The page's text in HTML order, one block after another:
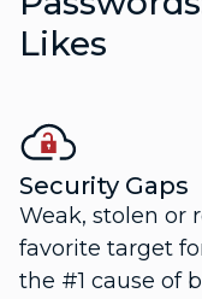
Likes
Security Gaps
Weak, stolen or
favorite target
the #1 cause of